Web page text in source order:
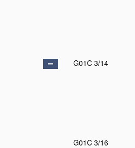
G01C 3/14
G01C 3/16